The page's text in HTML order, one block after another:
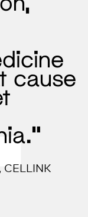
cause
CELLINK